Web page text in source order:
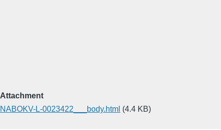
Attachment
NABOKV-L-0023422___body.html (4.4 KB)